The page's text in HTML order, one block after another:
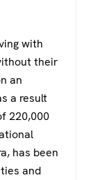
with
their
an
a result
220,000
has been
and